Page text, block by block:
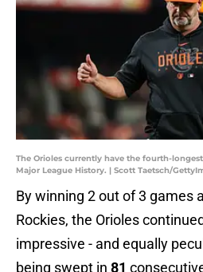
The Orioles currently have the fourth-
Major League History. | Scott Taetsch/
By winning 2 out of 3 games
Rockies, the Orioles
impressive - and equally
being swept in 81